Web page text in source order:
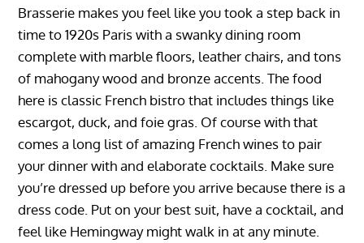
Brasserie makes you feel like you took a step back in
time to 1920s Paris with a swanky dining room
complete with marble floors, leather chairs, and tons
of mahogany wood and bronze accents. The food
here is classic French bistro that includes things like
escargot, duck, and foie gras. Of course with that
comes a long list of amazing French wines to pair
your dinner with and elaborate cocktails. Make sure
you’re dressed up before you arrive because there is a
dress code. Put on your best suit, have a cocktail, and
feel like Hemingway might walk in at any minute.